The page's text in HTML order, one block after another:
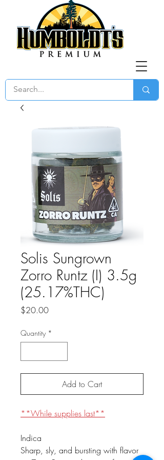
Solis Sungrown
Zorro Runtz (I) 3.5g
(25.17%THC)
$20.00Price
Quantity *
Add to Cart
**While supplies last**
Indica
Sharp, sly, and bursting with flavor